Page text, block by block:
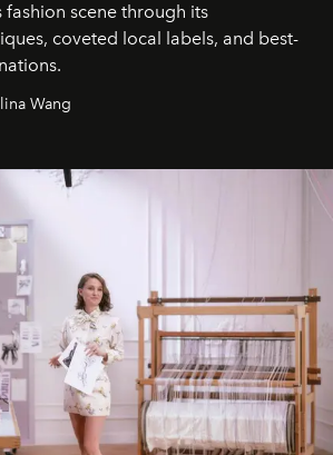
scene through its
coveted local labels, and best-
Wang